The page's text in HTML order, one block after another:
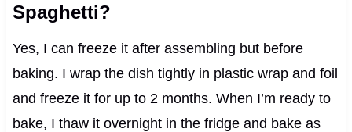
Spaghetti?
Yes, I can freeze it after assembling but before
baking. I wrap the dish tightly in plastic wrap and foil
and freeze it for up to 2 months. When I’m ready to
bake, I thaw it overnight in the fridge and bake as